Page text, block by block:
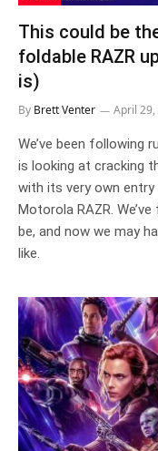
This could be
foldable RAZR
is)
By Brett Venter April 29,
We’ve been following
is looking at cracking
with its very own
Motorola RAZR.
be, and now we may
like.